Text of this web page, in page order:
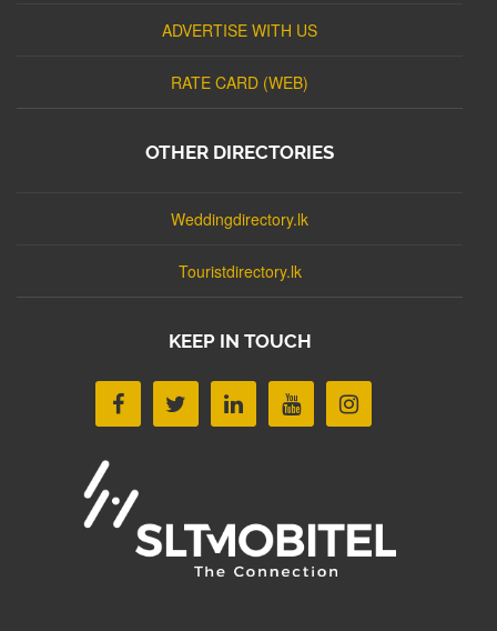
ADVERTISE WITH US
RATE CARD (WEB)
OTHER DIRECTORIES
Weddingdirectory.lk
Touristdirectory.lk
KEEP IN TOUCH